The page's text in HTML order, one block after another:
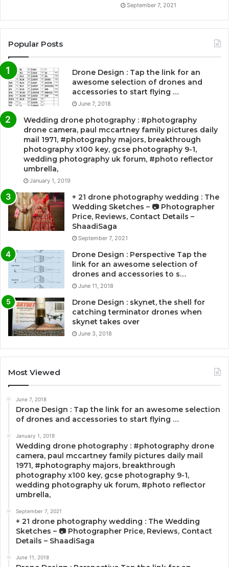
September 7, 2021
Popular Posts
Drone Design : Tap the link for an
awesome selection of drones and
accessories to start flying …
June 7, 2018
Wedding drone photography : #photography
drone camera, paul mccartney family pictures daily
mail 1971, #photography majors, breakthrough
photography x100 key, gcse photography 9-1,
wedding photography uk forum, #photo reflector
umbrella,
January 1, 2019
+ 21 drone photography wedding : The
Wedding Sketches – 📷 Photographer
Price, Reviews, Contact Details –
ShaadiSaga
September 7, 2021
Drone Design : Perspective Tap the
link for an awesome selection of
drones and accessories to s…
June 11, 2018
Drone Design : skynet, the shell for
catching terminator drones when
skynet takes over
June 3, 2018
Most Viewed
June 7, 2018
Drone Design : Tap the link for an awesome selection
of drones and accessories to start flying …
January 1, 2019
Wedding drone photography : #photography drone
camera, paul mccartney family pictures daily mail
1971, #photography majors, breakthrough
photography x100 key, gcse photography 9-1,
wedding photography uk forum, #photo reflector
umbrella,
September 7, 2021
+ 21 drone photography wedding : The Wedding
Sketches – 📷 Photographer Price, Reviews, Contact
Details – ShaadiSaga
June 11, 2018